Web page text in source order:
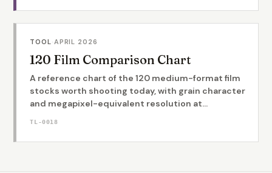
TOOL ·APRIL 2026
120 Film Comparison Chart
A reference chart of the 120 medium-format film
stocks worth shooting today, with grain character
and megapixel-equivalent resolution at...
TL-0018